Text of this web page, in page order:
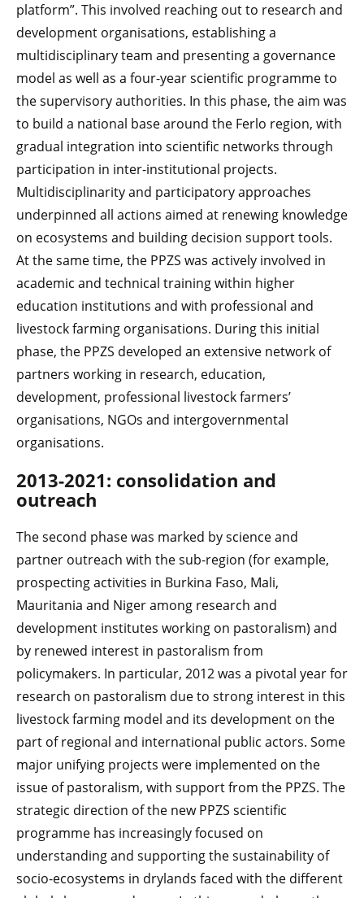
platform”. This involved reaching out to research and
development organisations, establishing a
multidisciplinary team and presenting a governance
model as well as a four-year scientific programme to
the supervisory authorities. In this phase, the aim was
to build a national base around the Ferlo region, with
gradual integration into scientific networks through
participation in inter-institutional projects.
Multidisciplinarity and participatory approaches
underpinned all actions aimed at renewing knowledge
on ecosystems and building decision support tools.
At the same time, the PPZS was actively involved in
academic and technical training within higher
education institutions and with professional and
livestock farming organisations. During this initial
phase, the PPZS developed an extensive network of
partners working in research, education,
development, professional livestock farmers’
organisations, NGOs and intergovernmental
organisations.
2013-2021: consolidation and
outreach
The second phase was marked by science and
partner outreach with the sub-region (for example,
prospecting activities in Burkina Faso, Mali,
Mauritania and Niger among research and
development institutes working on pastoralism) and
by renewed interest in pastoralism from
policymakers. In particular, 2012 was a pivotal year for
research on pastoralism due to strong interest in this
livestock farming model and its development on the
part of regional and international public actors. Some
major unifying projects were implemented on the
issue of pastoralism, with support from the PPZS. The
strategic direction of the new PPZS scientific
programme has increasingly focused on
understanding and supporting the sustainability of
socio-ecosystems in drylands faced with the different